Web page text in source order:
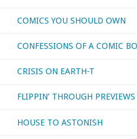
COMICS YOU SHOULD OWN
CONFESSIONS OF A COMIC
CRISIS ON EARTH-T
FLIPPIN’ THROUGH PREVIEWS
HOUSE TO ASTONISH